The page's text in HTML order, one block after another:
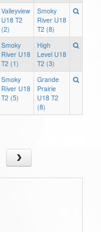
Valleyview
U18 T2
(2)
Smoky
River U18
T2 (8)
Smoky
River U18
T2 (1)
High
Level U18
T2 (3)
Smoky
River U18
T2 (5)
Grande
Prairie
U18 T2
(8)